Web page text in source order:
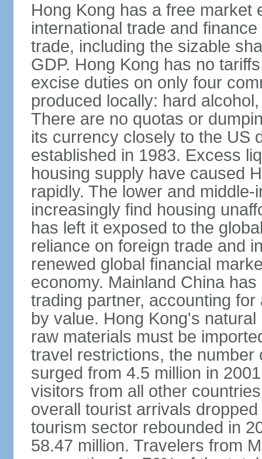
Hong Kong has a free market
international trade and
trade, including the sizable
GDP. Hong Kong has no
excise duties on only four
produced locally: hard
There are no quotas or
its currency closely to the US
established in 1983. Excess
housing supply have caused
rapidly. The lower and
increasingly find housing
has left it exposed to the
reliance on foreign trade and
renewed global financial
economy. Mainland China
trading partner, accounting
by value. Hong Kong's
raw materials must be
travel restrictions, the
surged from 4.5 million in
visitors from all other
overall tourist arrivals
tourism sector rebounded in
58.47 million. Travelers from